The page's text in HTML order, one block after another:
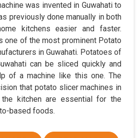
was invented in Guwahati to
previously done manually in both
kitchens easier and faster.
one of the most prominent Potato
in Guwahati. Potatoes of
can be sliced quickly and
of a machine like this one. The
that potato slicer machines in
the kitchen are essential for the
based foods.